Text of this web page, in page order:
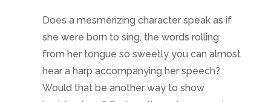
Does a mesmerizing character speak as if
she were born to sing, the words rolling
from her tongue so sweetly you can almost
hear a harp accompanying her speech?
Would that be another way to show